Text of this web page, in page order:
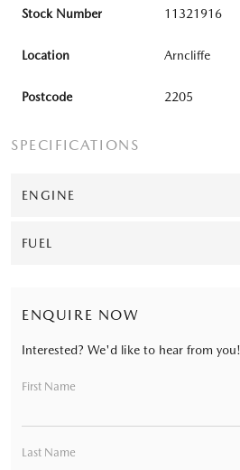
Stock Number 11321916
Location Arncliffe
Postcode 2205
SPECIFICATIONS
ENGINE
FUEL
ENQUIRE NOW
Interested? We'd like to hear from you!
First Name
Last Name